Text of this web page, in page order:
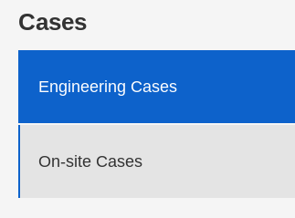
Cases
Engineering Cases
On-site Cases